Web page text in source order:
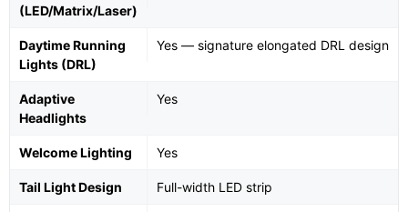
(LED/Matrix/Laser)
Daytime Running
Lights (DRL)
Yes — signature elongated DRL design
Adaptive
Headlights
Yes
Welcome Lighting Yes
Tail Light Design Full-width LED strip